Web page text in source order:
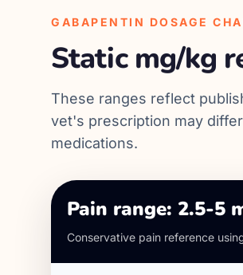
GABAPENTIN DOSAGE
Static mg/kg
These ranges reflect
vet's prescription may
medications.
Pain range: 2.5-5
Conservative pain reference